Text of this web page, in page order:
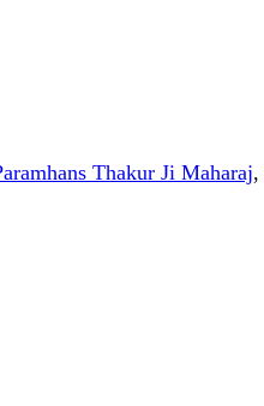
Thakur Ji Maharaj,